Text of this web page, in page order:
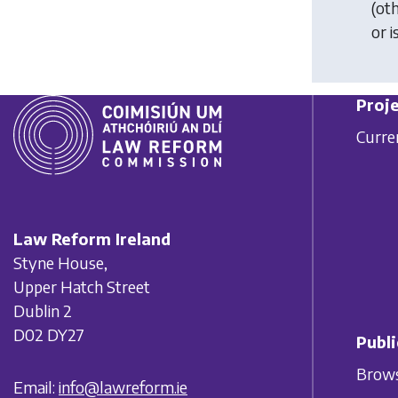
or
Law Reform Ireland
Styne House,
Upper Hatch Street
Dublin 2
D02 DY27
Email: info@lawreform.ie